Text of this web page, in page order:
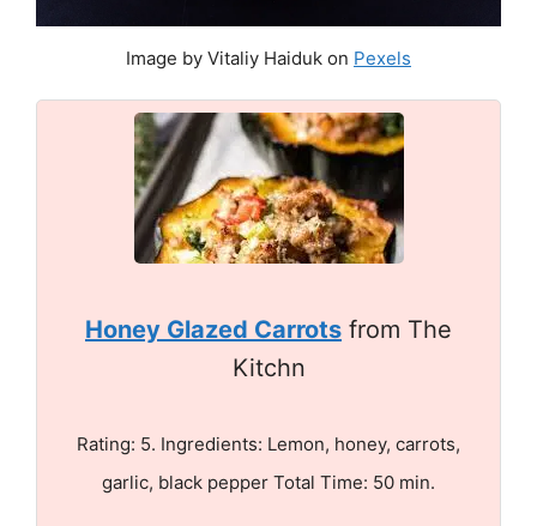
Image by Vitaliy Haiduk on Pexels
Honey Glazed Carrots from The
Kitchn
Rating: 5. Ingredients: Lemon, honey, carrots,
garlic, black pepper Total Time: 50 min.